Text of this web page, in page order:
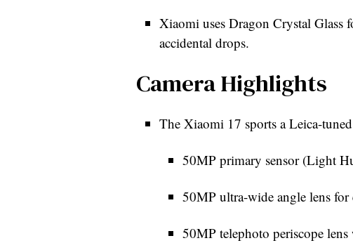
Xiaomi uses Dragon Crystal Glass
accidental drops.
Camera Highlights
The Xiaomi 17 sports a Leica-
50MP primary sensor (Light
50MP ultra-wide angle lens for
50MP telephoto periscope